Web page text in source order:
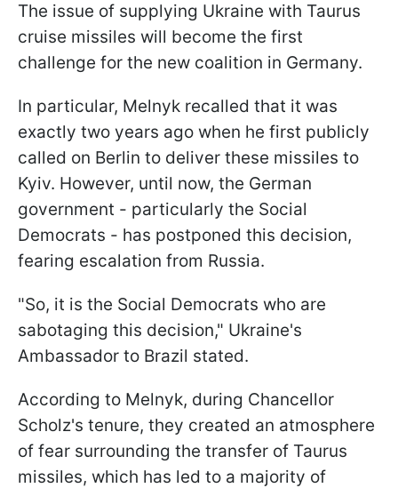
The issue of supplying Ukraine with Taurus
cruise missiles will become the first
challenge for the new coalition in Germany.
In particular, Melnyk recalled that it was
exactly two years ago when he first publicly
called on Berlin to deliver these missiles to
Kyiv. However, until now, the German
government - particularly the Social
Democrats - has postponed this decision,
fearing escalation from Russia.
"So, it is the Social Democrats who are
sabotaging this decision," Ukraine's
Ambassador to Brazil stated.
According to Melnyk, during Chancellor
Scholz's tenure, they created an atmosphere
of fear surrounding the transfer of Taurus
missiles, which has led to a majority of